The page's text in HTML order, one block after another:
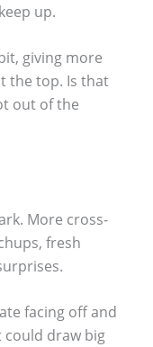
up.
giving more
the top. Is that
out of the
More cross-
fresh
facing off and
draw big